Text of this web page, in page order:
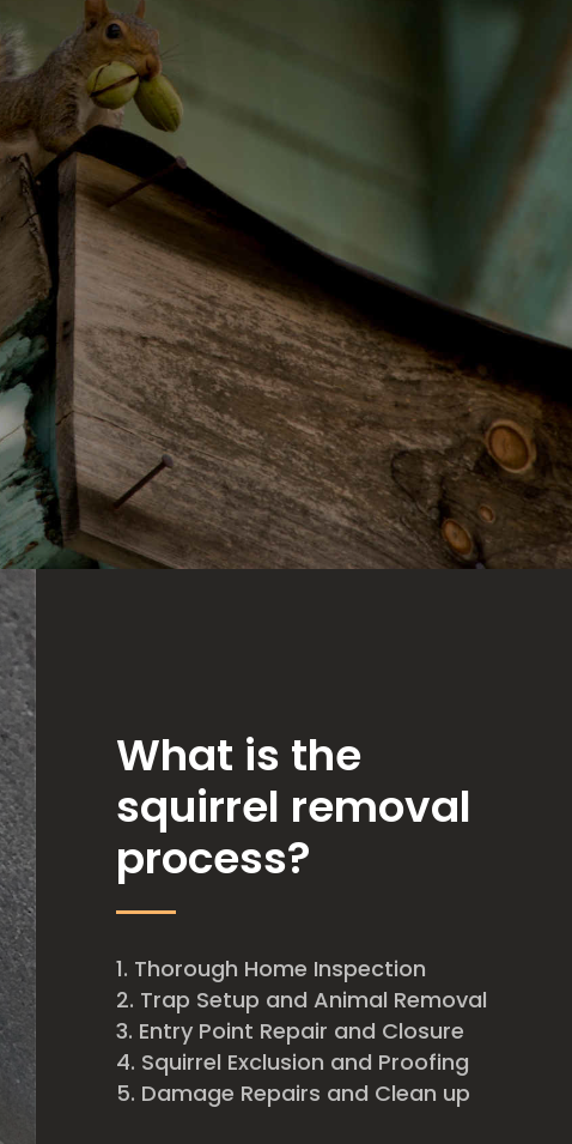
What is the
squirrel removal
process?
Thorough Home Inspection
Trap Setup and Animal Removal
Entry Point Repair and Closure
Squirrel Exclusion and Proofing
Damage Repairs and Clean up